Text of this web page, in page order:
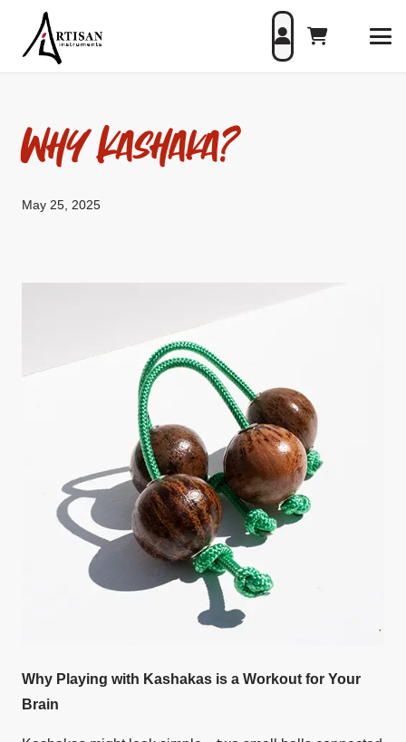
Why Kashaka?
May 25, 2025
Why Playing with Kashakas is a Workout for Your
Brain